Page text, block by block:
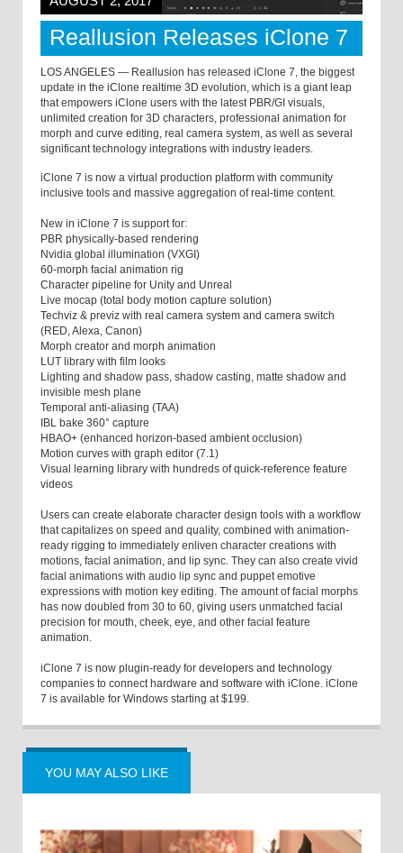
Reallusion Releases iClone 7
LOS ANGELES — Reallusion has released iClone 7, the biggest
update in the iClone realtime 3D evolution, which is a giant leap
that empowers iClone users with the latest PBR/GI visuals,
unlimited creation for 3D characters, professional animation for
morph and curve editing, real camera system, as well as several
significant technology integrations with industry leaders.
iClone 7 is now a virtual production platform with community
inclusive tools and massive aggregation of real-time content.
New in iClone 7 is support for:
PBR physically-based rendering
Nvidia global illumination (VXGI)
60-morph facial animation rig
Character pipeline for Unity and Unreal
Live mocap (total body motion capture solution)
Techviz & previz with real camera system and camera switch
(RED, Alexa, Canon)
Morph creator and morph animation
LUT library with film looks
Lighting and shadow pass, shadow casting, matte shadow and
invisible mesh plane
Temporal anti-aliasing (TAA)
IBL bake 360° capture
HBAO+ (enhanced horizon-based ambient occlusion)
Motion curves with graph editor (7.1)
Visual learning library with hundreds of quick-reference feature
videos
Users can create elaborate character design tools with a workflow
that capitalizes on speed and quality, combined with animation-
ready rigging to immediately enliven character creations with
motions, facial animation, and lip sync. They can also create vivid
facial animations with audio lip sync and puppet emotive
expressions with motion key editing. The amount of facial morphs
has now doubled from 30 to 60, giving users unmatched facial
precision for mouth, cheek, eye, and other facial feature
animation.
iClone 7 is now plugin-ready for developers and technology
companies to connect hardware and software with iClone. iClone
7 is available for Windows starting at $199.
YOU MAY ALSO LIKE